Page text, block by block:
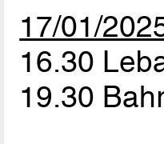
17/01/
16.30
19.30